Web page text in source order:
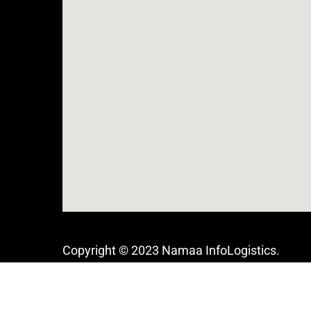
Copyright © 2023 Namaa InfoLogistics.